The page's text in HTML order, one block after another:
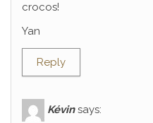
crocos!
Yan
Reply
Kévin says: